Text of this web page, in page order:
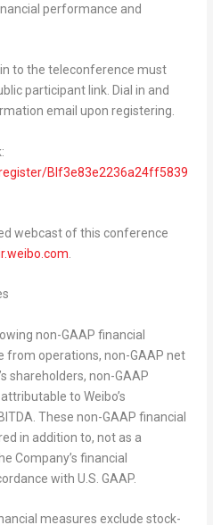
performance and
to the teleconference must
participant link. Dial in and
email upon registering.
BIf3e83e2236a24ff5839
webcast of this conference
non-GAAP financial
from operations, non-GAAP net
shareholders, non-GAAP
to Weibo’s
These non-GAAP financial
in addition to, not as a
Company’s financial
with U.S. GAAP.
measures exclude stock-